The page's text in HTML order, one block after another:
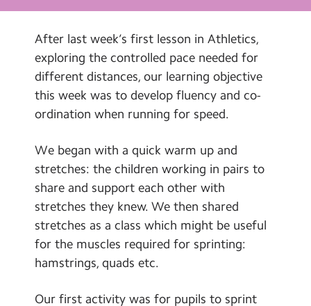
Curriculum & Ethos
Enrichment
Year Groups
Calendar
Newsletters
Blog
Search
Search
After last week’s first lesson in Athletics,
exploring the controlled pace needed for
different distances, our learning objective
this week was to develop fluency and co-
ordination when running for speed.
We began with a quick warm up and
stretches: the children working in pairs to
share and support each other with
stretches they knew. We then shared
stretches as a class which might be useful
for the muscles required for sprinting:
hamstrings, quads etc.
Our first activity was for pupils to sprint